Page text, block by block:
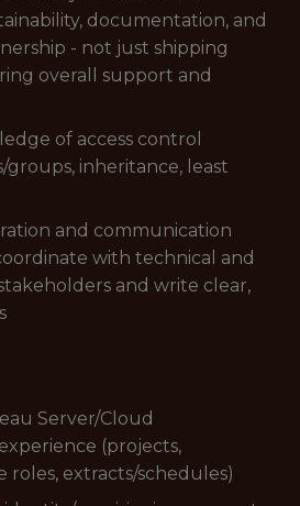
documentation, and
- not just shipping
overall support and
of access control
groups, inheritance, least
and communication
with technical and
and write clear,
Server/Cloud
(projects,
roles, extracts/schedules)